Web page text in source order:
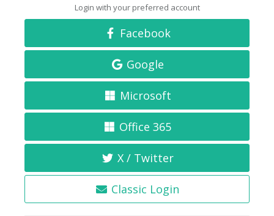
Login with your preferred account
Facebook
Google
Microsoft
Office 365
X / Twitter
Classic Login